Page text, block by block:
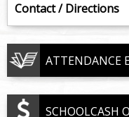
Contact / Directions
ATTENDANCE
SCHOOLCASH